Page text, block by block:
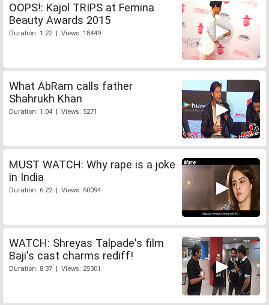
OOPS!: Kajol TRIPS at Femina
Beauty Awards 2015
Duration: 1:22 | Views: 18449
What AbRam calls father
Shahrukh Khan
Duration: 1:04 | Views: 5271
MUST WATCH: Why rape is a joke
in India
Duration: 6:22 | Views: 50094
WATCH: Shreyas Talpade's film
Baji's cast charms rediff!
Duration: 8:37 | Views: 25301